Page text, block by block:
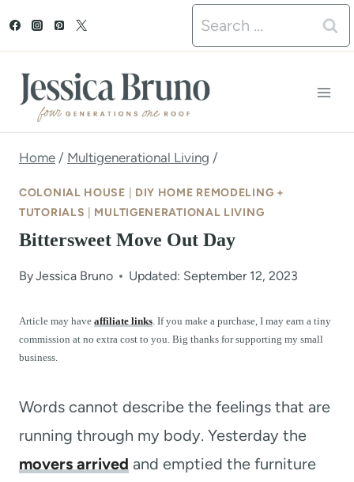
t
Search
for:
Home / Multigenerational Living /
COLONIAL HOUSE
DIY HOME REMODELING +
TUTORIALS
MULTIGENERATIONAL LIVING
Bittersweet Move Out Day
ByJessica Bruno Updated: September 12, 2023
Article may have affiliate links. If you make a purchase, I may earn a tiny
commission at no extra cost to you. Big thanks for supporting my small
business.
Words cannot describe the feelings that are
running through my body. Yesterday the
movers arrived and emptied the furniture